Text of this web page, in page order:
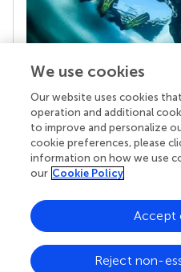
Your research is the
Behind each article we
superheroes: authors,
chose to uphold quality
knowledge openly. Read
We use cookies
Our website uses cookies
operation and additional
to improve and personalize
cookie preferences, please
information on how we use
our Cookie Policy
Reject non-
Accept